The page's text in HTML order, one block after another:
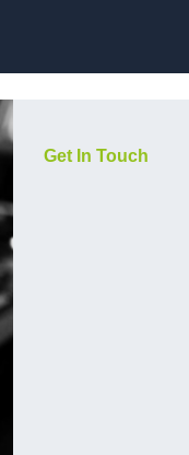
Get In Touch